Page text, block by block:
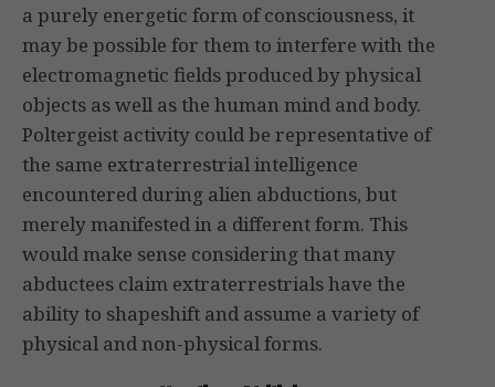
a purely energetic form of consciousness, it
may be possible for them to interfere with the
electromagnetic fields produced by physical
objects as well as the human mind and body.
Poltergeist activity could be representative of
the same extraterrestrial intelligence
encountered during alien abductions, but
merely manifested in a different form. This
would make sense considering that many
abductees claim extraterrestrials have the
ability to shapeshift and assume a variety of
physical and non-physical forms.